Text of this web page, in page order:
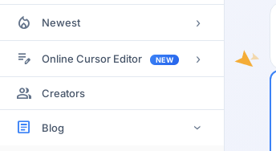
Newest
local_fire_department ›
Most Views
Most Rated
Online Cursor Editor NEW
edit_note ›
Docs
Getting Started
Creators
group
Blog
article ›